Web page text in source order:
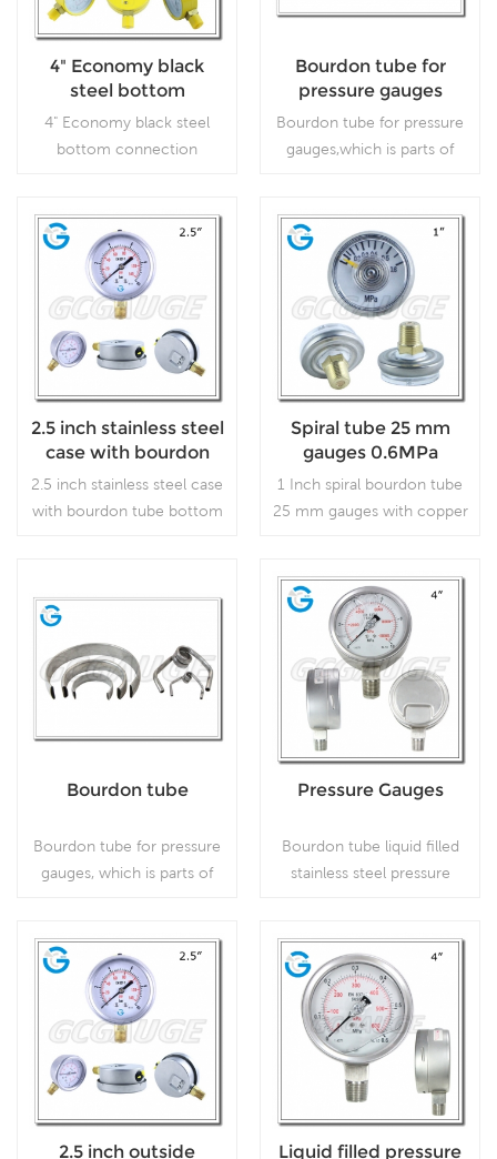
4" Economy black
steel bottom
connection bourdon
tube pressure gauges
4" Economy black steel
bottom connection
which is used in plumbing,
heating, air conditioning,
pneumatic, hydraulic, water
tanks, air compressors.
Read More
Bourdon tube for
pressure gauges
Bourdon tube for pressure
gauges,which is parts of
Read More
2.5 inch stainless steel
case with bourdon
tube bottom
connection
2.5 inch stainless steel case
with bourdon tube bottom
conditions, where harmful
vibration and pulsation are
present.
Spiral tube 25 mm
gauges 0.6MPa
1 Inch spiral bourdon tube
25 mm gauges with copper
Read More
Bourdon tube
Bourdon tube for pressure
gauges, which is parts of
Read More
Pressure Gauges
Bourdon tube liquid filled
stainless steel pressure
which is used in outdoor
and severe ambient and
process conditions, where
harmful vibration and
pulsation are present;
Read More
2.5 inch outside
Liquid filled pressure